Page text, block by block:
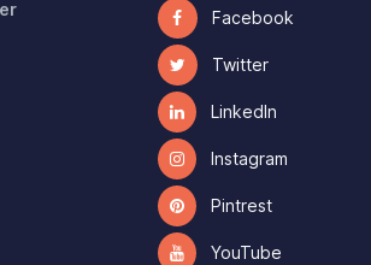
Facebook
Twitter
LinkedIn
Instagram
Pintrest
YouTube